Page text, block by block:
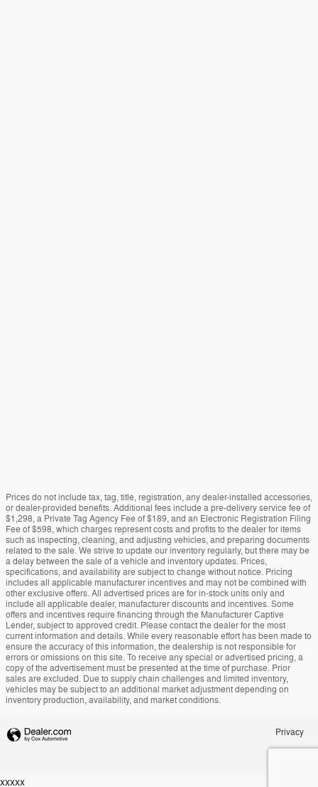
Prices do not include tax, tag, title, registration, any dealer-installed accessories,
or dealer-provided benefits. Additional fees include a pre-delivery service fee of
$1,298, a Private Tag Agency Fee of $189, and an Electronic Registration Filing
Fee of $598, which charges represent costs and profits to the dealer for items
such as inspecting, cleaning, and adjusting vehicles, and preparing documents
related to the sale. We strive to update our inventory regularly, but there may be
a delay between the sale of a vehicle and inventory updates. Prices,
specifications, and availability are subject to change without notice. Pricing
includes all applicable manufacturer incentives and may not be combined with
other exclusive offers. All advertised prices are for in-stock units only and
include all applicable dealer, manufacturer discounts and incentives. Some
offers and incentives require financing through the Manufacturer Captive
Lender, subject to approved credit. Please contact the dealer for the most
current information and details. While every reasonable effort has been made to
ensure the accuracy of this information, the dealership is not responsible for
errors or omissions on this site. To receive any special or advertised pricing, a
copy of the advertisement must be presented at the time of purchase. Prior
sales are excluded. Due to supply chain challenges and limited inventory,
vehicles may be subject to an additional market adjustment depending on
inventory production, availability, and market conditions.
Privacy
xxxxx